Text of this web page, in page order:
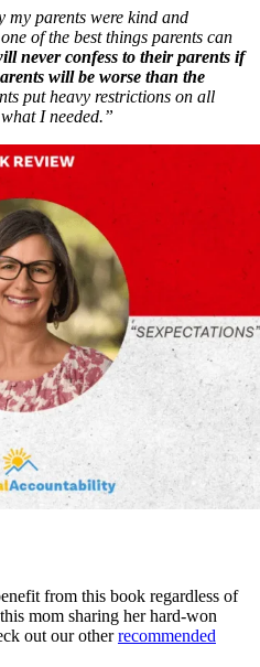
my parents were kind and
of the best things parents can
never confess to their parents if
will be worse than the
put heavy restrictions on all
I needed.”
from this book regardless of
mom sharing her hard-won
out our otherrecommended